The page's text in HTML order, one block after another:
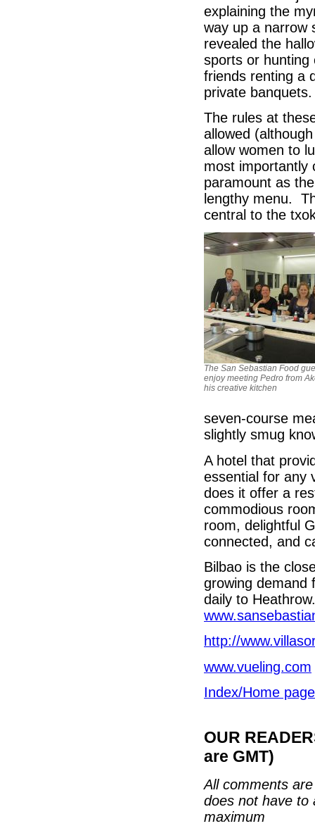
explaining the
way up a narrow
revealed the
sports or hunting
friends renting a
private
The rules at
allowed
allow women to
most importantly
paramount as
lengthy menu.
central to the
The San Sebastian Food
enjoy meeting Pedro from
his creative kitchen
seven-course
slightly smug
A hotel that
essential for any
does it offer a
commodious
room, delightful
connected, and
Bilbao is the
growing demand
daily to Heathrow.
http://
www.vueling.com
Index/Home page
OUR
are GMT)
All comments
does not have to
maximum